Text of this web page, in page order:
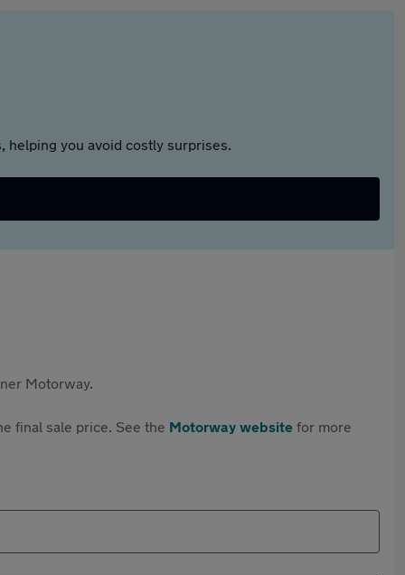
helping you avoid costly surprises.
Motorway.
final sale price. See the Motorway website for more